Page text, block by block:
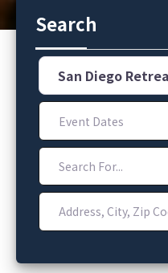
Search
Category
Event Dates
Search For...
Address, City, Zip Code